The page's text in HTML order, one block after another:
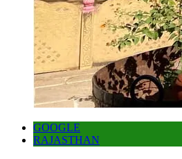
GOOGLE
RAJASTHAN